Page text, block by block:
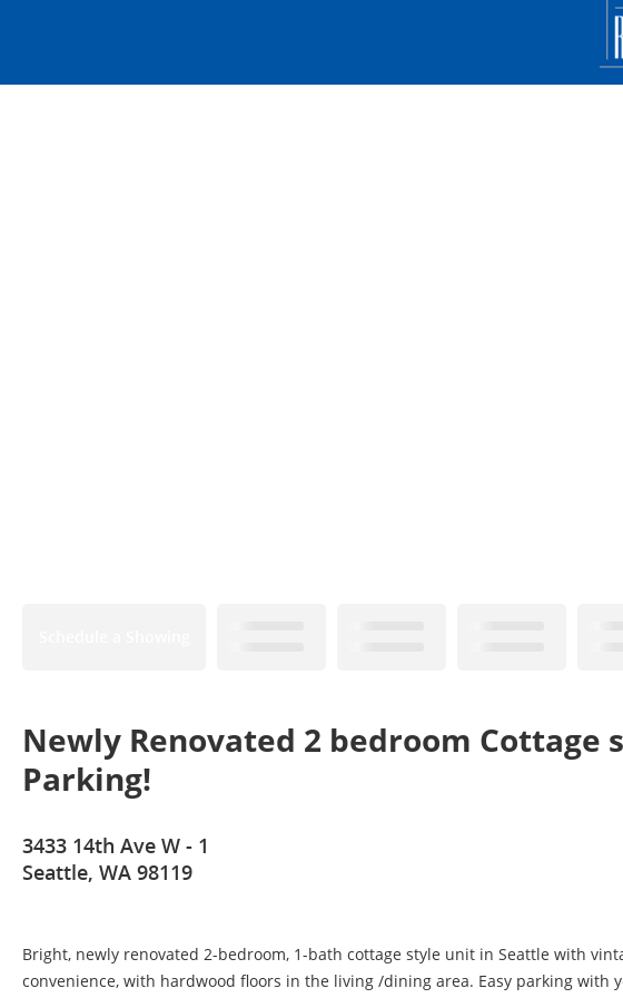
Newly Renovated 2 bedroom
Parking!
3433 14th Ave W - 1
Seattle, WA 98119
Bright, newly renovated 2-bedroom, 1-bath cottage style unit in Seattle with
convenience, with hardwood floors in the living /dining area. Easy parking